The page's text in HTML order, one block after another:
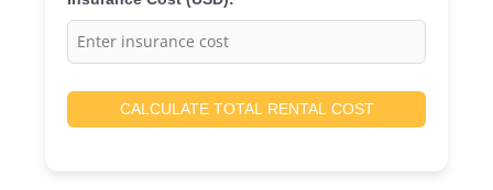
CALCULATE TOTAL RENTAL COST